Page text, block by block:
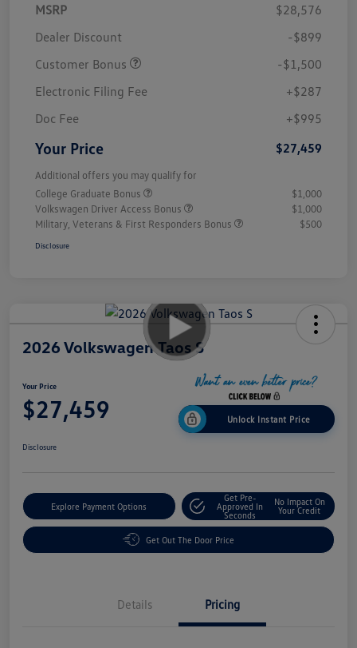
MSRP
$28,576
Dealer Discount
-$899
Customer Bonus
-$1,500
Electronic Filing Fee
+$287
Doc Fee
+$995
Your Price $27,459
Additional offers you may qualify for
College Graduate Bonus
$1,000
Volkswagen Driver Access Bonus
$1,000
Military, Veterans & First Responders Bonus
$500
Disclosure
2026 Volkswagen Taos S
Your Price
$27,459 Unlock Instant Price
Disclosure
Explore Payment Options
Get Pre-
Approved In
Seconds
No Impact On
Your Credit
Get Out The Door Price
Details Pricing